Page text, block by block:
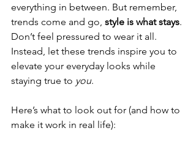
everything in between. But remember,
trends come and go, style is what stays.
Don’t feel pressured to wear it all.
Instead, let these trends inspire you to
elevate your everyday looks while
staying true to you.
Here’s what to look out for (and how to
make it work in real life):